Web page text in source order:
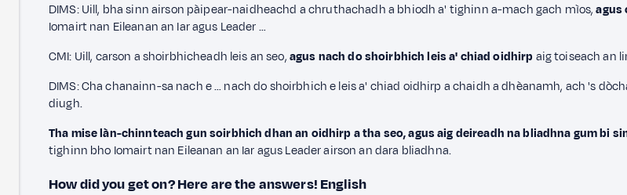
DIMS: Uill, bha sinn airson pàipear-naidheachd a chruthachadh a bhiodh a' tighinn a-mach gach mìos,agus
Iomairt nan Eileanan an Iar agus Leader …
CMI: Uill, carson a shoirbhicheadh leis an seo,agus nach do shoirbhich leis a' chiad oidhirp aig toiseach an
DIMS: Cha chanainn-sa nach e … nach do shoirbhich e leis a' chiad oidhirp a chaidh a dhèanamh, ach 's
diugh.
Tha mise làn-chinnteach gun soirbhich dhan an oidhirp a tha seo, agus aig deireadh na bliadhna gum bi
tighinn bho Iomairt nan Eileanan an Iar agus Leader airson an dara bliadhna.
How did you get on? Here are the answers! English